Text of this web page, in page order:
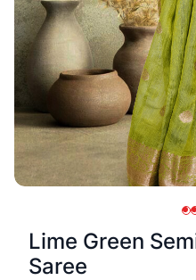
Lime Green
Saree